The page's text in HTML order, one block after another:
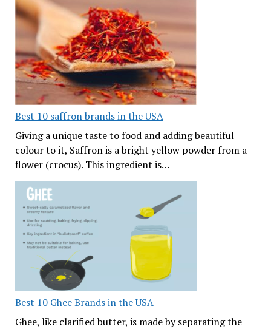
Best 10 saffron brands in the USA
Giving a unique taste to food and adding beautiful
colour to it, Saffron is a bright yellow powder from a
flower (crocus). This ingredient is…
Best 10 Ghee Brands in the USA
Ghee, like clarified butter, is made by separating the